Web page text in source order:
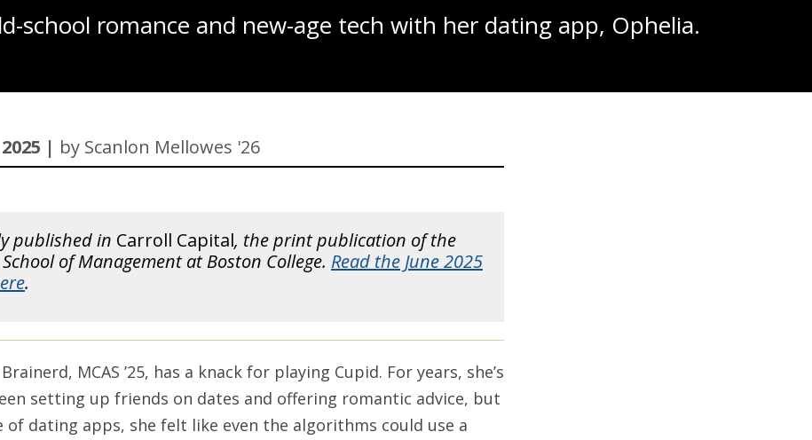
NEW FACULTY 2025
LASTING LEGACY
THE-EXPLAINER
ALL-THAT-GLITTERS
school romance and new-age tech with her dating app, Ophelia.
| by Scanlon Mellowes '26
published in Carroll Capital, the print publication of the
of Management at Boston College. Read the June 2025
.
MCAS ’25, has a knack for playing Cupid. For years, she’s
setting up friends on dates and offering romantic advice, but
of dating apps, she felt like even the algorithms could use a